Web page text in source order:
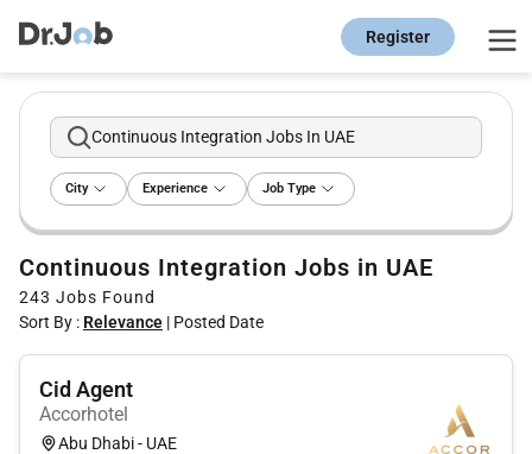
Register
Continuous Integration Jobs In UAE
City Experience Job Type
Continuous Integration Jobs in UAE
243 Jobs Found
Sort By : Relevance | Posted Date
Cid Agent
Accorhotel
Abu Dhabi - UAE